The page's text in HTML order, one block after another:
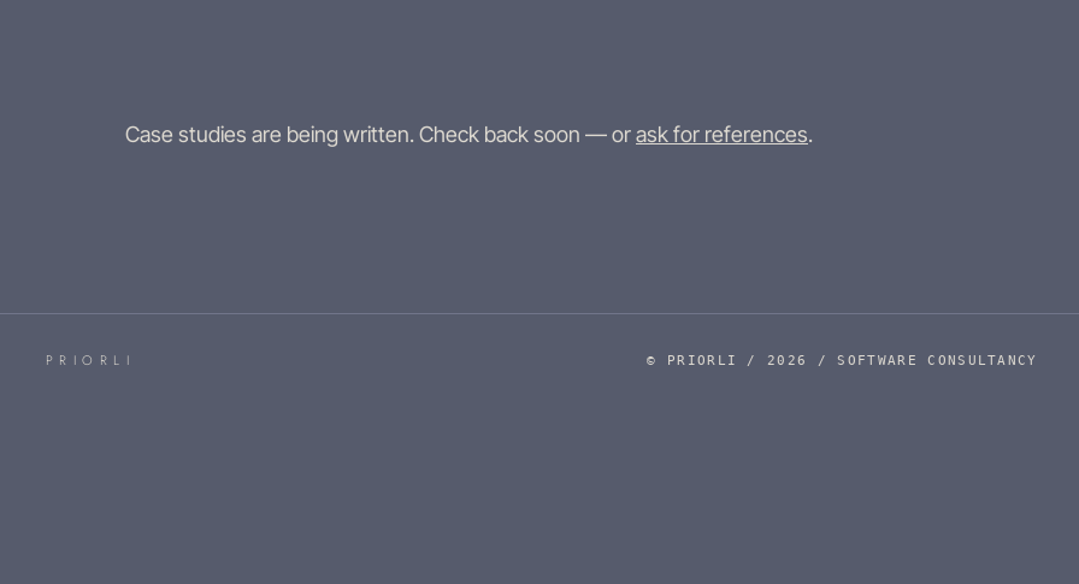
Case studies are being written. Check back soon — orask for references.
PRIORLI © PRIORLI / 2026 / SOFTWARE CONSULTANCY